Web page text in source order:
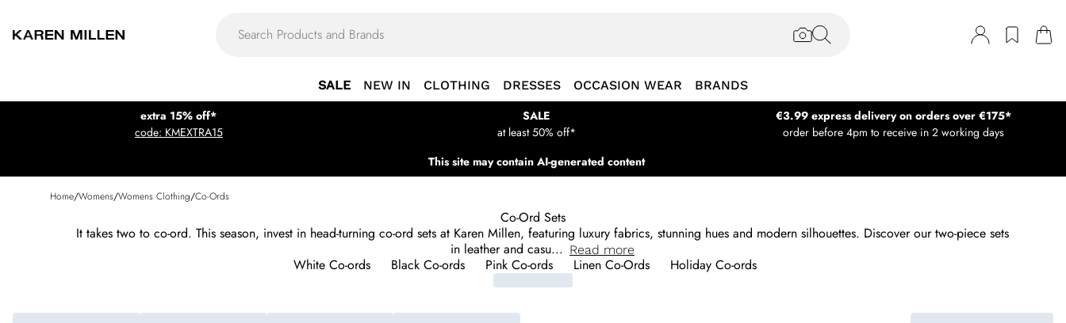
SALE NEW IN CLOTHING DRESSES OCCASION WEAR BRANDS
extra 15% off*
code: KMEXTRA15
SALE
at least 50% off*
€3.99 express delivery on orders over €175*
order before 4pm to receive in 2 working days
This site may contain AI-generated content
Home/Womens/Womens Clothing/Co-Ords
Co-Ord Sets
It takes two to co-ord. This season, invest in head-turning co-ord sets at Karen Millen, featuring luxury fabrics, stunning hues and modern silhouettes. Discover our two-piece sets
in leather and casu... Read more
White Co-ords Black Co-ords Pink Co-ords Linen Co-Ords Holiday Co-ords